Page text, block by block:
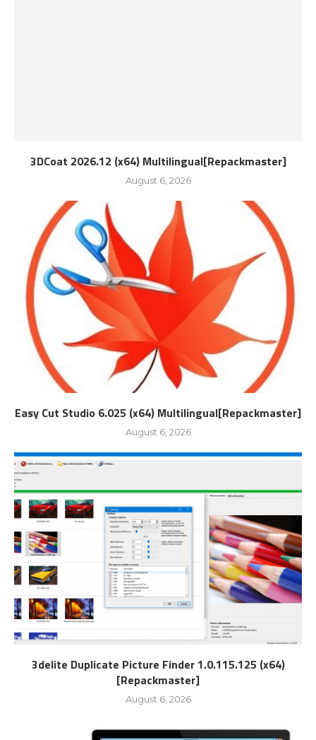
3DCoat 2026.12 (x64) Multilingual[Repackmaster]
August 6, 2026
Easy Cut Studio 6.025 (x64) Multilingual[Repackmaster]
August 6, 2026
3delite Duplicate Picture Finder 1.0.115.125 (x64)
[Repackmaster]
August 6, 2026